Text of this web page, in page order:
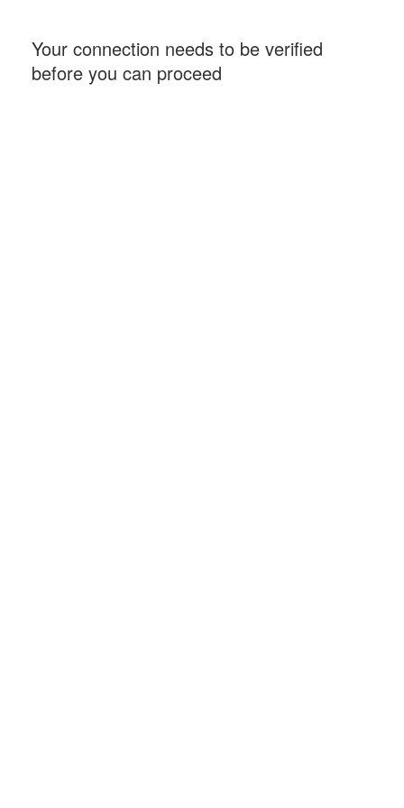
Your connection needs to be verified
before you can proceed